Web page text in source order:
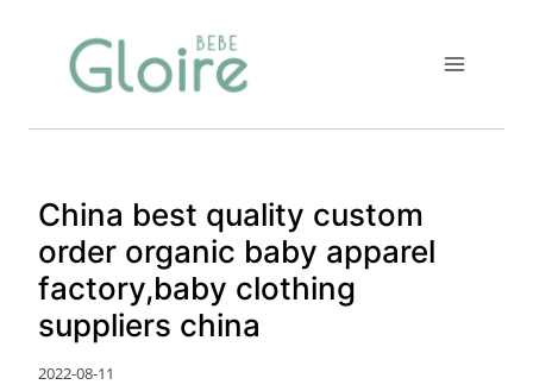
China best quality custom
order organic baby apparel
factory,baby clothing
suppliers china
2022-08-11